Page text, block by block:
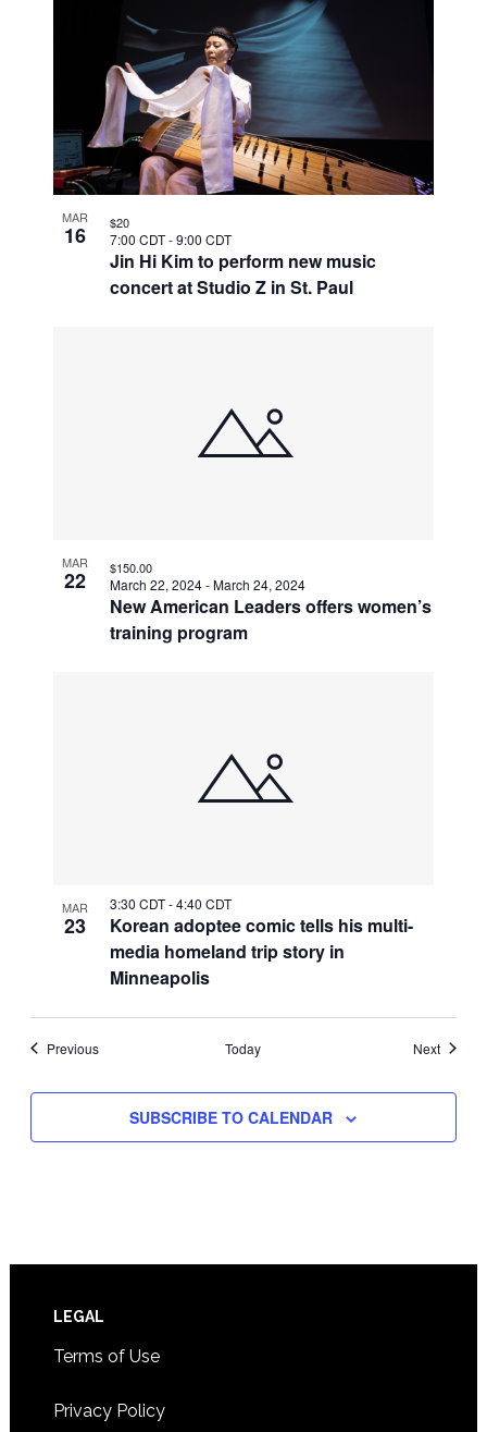
MAR
16
Jin Hi Kim to perform new music
concert at Studio Z in St. Paul
7:00 CDT-9:00 CDT
$20
MAR
22
New American Leaders offers women’s
training program
March 22, 2024-March 24, 2024
$150.00
MAR
23
Korean adoptee comic tells his multi-
media homeland trip story in
Minneapolis
3:30 CDT-4:40 CDT
PreviousEvents Today NextEvents
SUBSCRIBE TO CALENDAR
Footer
LEGAL
Terms of Use
Privacy Policy